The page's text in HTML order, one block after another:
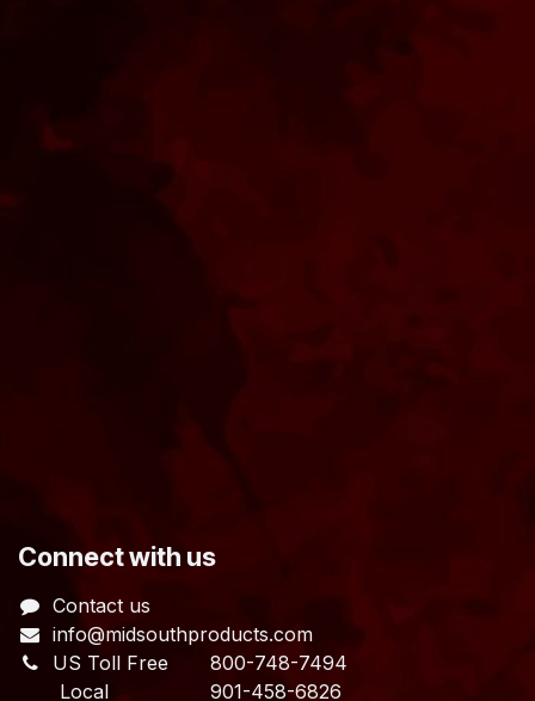
​Connect with us
Contact us
info@midsouthproducts.com​
US Toll Free 800-748-7494
Local 901-458-6826